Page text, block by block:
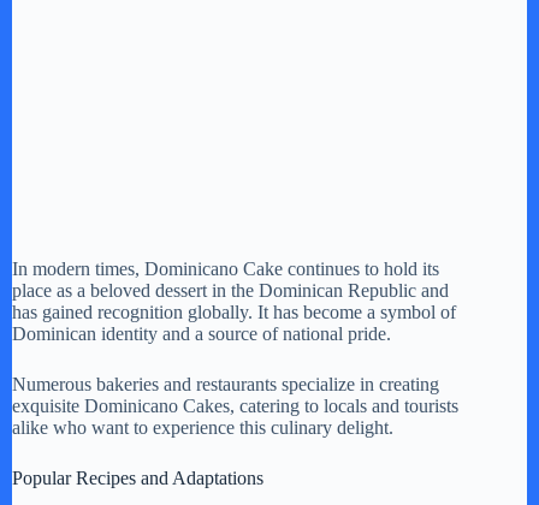
In modern times, Dominicano Cake continues to hold its
place as a beloved dessert in the Dominican Republic and
has gained recognition globally. It has become a symbol of
Dominican identity and a source of national pride.
Numerous bakeries and restaurants specialize in creating
exquisite Dominicano Cakes, catering to locals and tourists
alike who want to experience this culinary delight.
Popular Recipes and Adaptations